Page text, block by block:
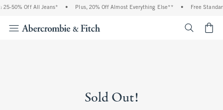
25-50% Off All Jeans* • Plus, 20% Off Almost Everything Else** • Free
Sold Out!